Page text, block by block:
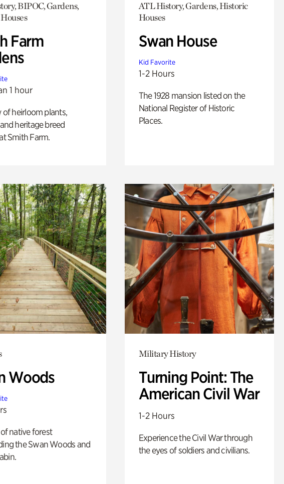
BIPOC, Gardens,
Farm
1 hour
of heirloom plants,
heritage breed
Smith Farm.
ATL History, Gardens, Historic
Houses
Swan House
Kid Favorite
1-2 Hours
The 1928 mansion listed on the
National Register of Historic
Places.
Woods
native forest
the Swan Woods and
Military History
Turning Point: The
American Civil War
1-2 Hours
Experience the Civil War through
the eyes of soldiers and civilians.